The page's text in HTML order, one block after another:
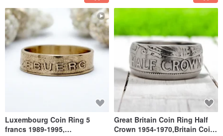
Luxembourg Coin Ring 5
francs 1989-1995,
Great Britain Coin Ring Half
Crown 1954-1970,Britain Coin